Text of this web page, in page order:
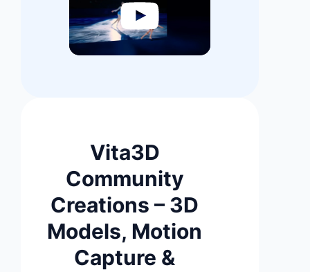
Vita3D
Community
Creations – 3D
Models, Motion
Capture &